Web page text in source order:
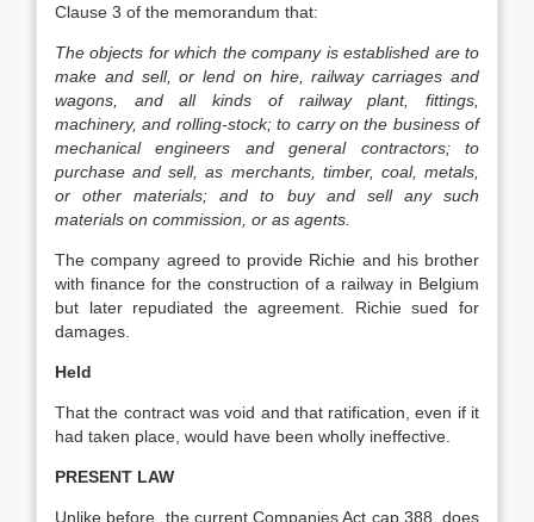
Clause 3 of the memorandum that:
The objects for which the company is established are to
make and sell, or lend on hire, railway carriages and
wagons, and all kinds of railway plant, fittings,
machinery, and rolling-stock; to carry on the business of
mechanical engineers and general contractors; to
purchase and sell, as merchants, timber, coal, metals,
or other materials; and to buy and sell any such
materials on commission, or as agents.
The company agreed to provide Richie and his brother
with finance for the construction of a railway in Belgium
but later repudiated the agreement. Richie sued for
damages.
Held
That the contract was void and that ratification, even if it
had taken place, would have been wholly ineffective.
PRESENT LAW
Unlike before, the current Companies Act cap 388, does